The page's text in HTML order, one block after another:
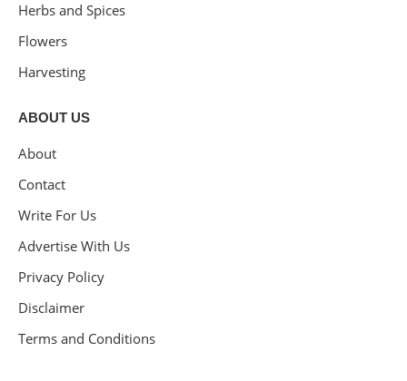
Herbs and Spices
Flowers
Harvesting
ABOUT US
About
Contact
Write For Us
Advertise With Us
Privacy Policy
Disclaimer
Terms and Conditions